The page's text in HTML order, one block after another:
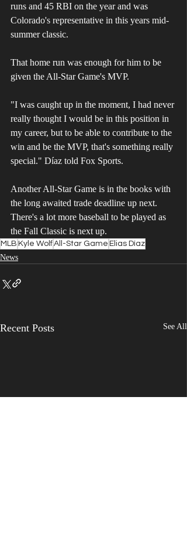
runs and 45 RBI on the year and was
Colorado's representative in this years mid-
summer classic.
That home run was enough for him to be
given the All-Star Game's MVP.
"I was caught up in the moment, I had never
really thought I would be in this position in
my career, but to be able to contribute to the
win and be the MVP, that's something really
special." Díaz told Fox Sports.
Another All-Star Game is in the books with
the long awaited trade deadline up next.
There's a lot more baseball to be played as
the Fall Classic is next up.
MLB Kyle WolfAll-Star Game Elias Díaz
News
Recent Posts See All